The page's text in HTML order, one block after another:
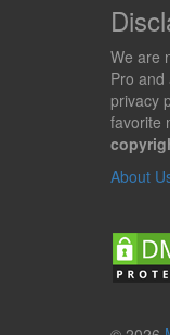
We are
Pro
privacy
favorite
About